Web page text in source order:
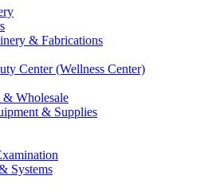
& Fabrications
Center (Wellness Center)
& Wholesale
& Supplies
Systems